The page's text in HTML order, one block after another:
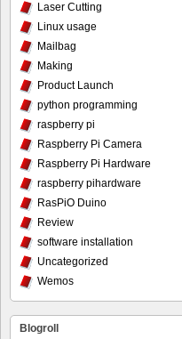
Laser Cutting
Linux usage
Mailbag
Making
Product Launch
python programming
raspberry pi
Raspberry Pi Camera
Raspberry Pi Hardware
raspberry pihardware
RasPiO Duino
Review
software installation
Uncategorized
Wemos
Blogroll